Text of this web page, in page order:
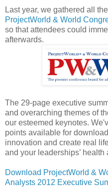
Last year, we gathered all
ProjectWorld & World
so that attendees could
afterwards.
The 29-page executive
and overarching themes of
our esteemed keynotes.
points available for
innovation and create real
and your leaderships’ health
Download ProjectWorld &
Analysts 2012 Executive